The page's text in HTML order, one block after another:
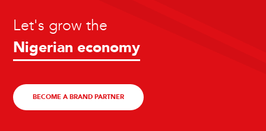
Let's grow the
Nigerian economy
BECOME A BRAND PARTNER